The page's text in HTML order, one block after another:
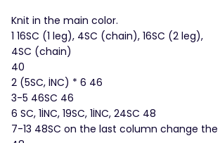
Knit in the main color.
1 16SC (1 leg), 4SC (chain), 16SC (2 leg),
4SC (chain)
40
2 (5SC, İNC) * 6 46
3-5 46SC 46
6 SC, 1İNC, 19SC, 1İNC, 24SC 48
7-13 48SC on the last column change